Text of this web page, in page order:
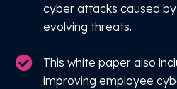
cyber attacks caused
evolving threats.
This white paper also
improving employee